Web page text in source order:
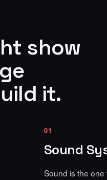
show
it.
01
Sound
Sound is the